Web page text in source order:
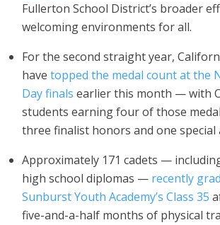
Fullerton School District’s broader
welcoming environments for all.
For the second straight year,
have topped the medal count at the
Day finals earlier this month — with
students earning four of those
three finalist honors and one special
Approximately 171 cadets —
high school diplomas — recently
Sunburst Youth Academy’s Class 35
five-and-a-half months of physical